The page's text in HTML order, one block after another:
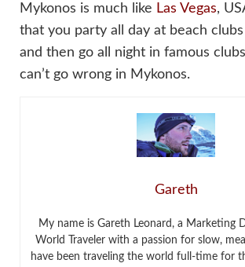
Mykonos is much like Las Vegas,
that you party all day at beach
and then go all night in famous
can’t go wrong in Mykonos.
Gareth
My name is Gareth Leonard, a Marketing
World Traveler with a passion for slow,
have been traveling the world full-time for